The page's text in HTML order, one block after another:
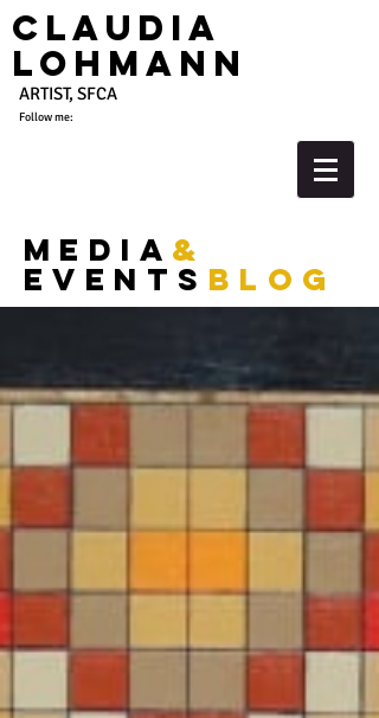
Claudia
Lohmann
ARTIST, SFCA
Follow me:
media &
events blog